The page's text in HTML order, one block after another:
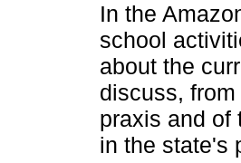
In the
school
about the
discuss,
praxis and of
in the state's